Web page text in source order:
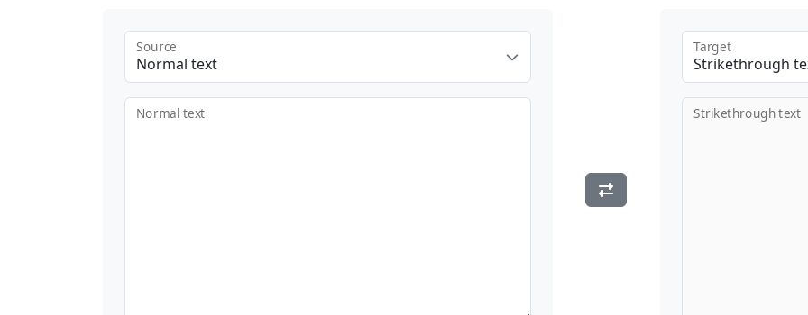
Normal text
Source
Normal text
Strikethrough
Target
Strikethrough text